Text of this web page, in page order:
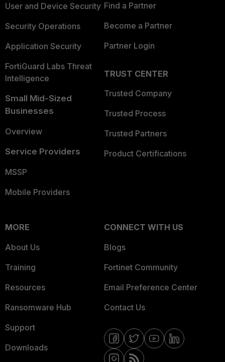
User and Device Security
Security Operations
Application Security
FortiGuard Labs Threat
Intelligence
Small Mid-Sized
Businesses
Overview
Service Providers
MSSP
Mobile Providers
Find a Partner
Become a Partner
Partner Login
TRUST CENTER
Trusted Company
Trusted Process
Trusted Partners
Product Certifications
MORE
About Us
Training
Resources
Ransomware Hub
Support
Downloads
CONNECT WITH US
Blogs
Fortinet Community
Email Preference Center
Contact Us